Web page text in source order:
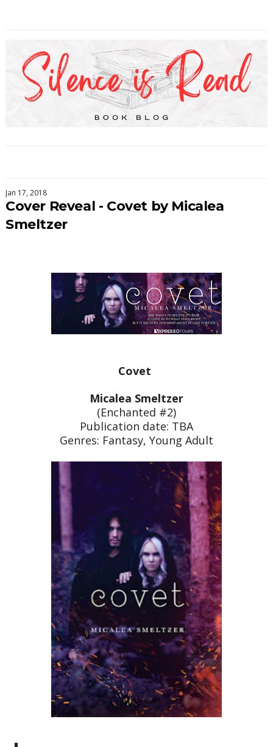
Jan 17, 2018
Cover Reveal - Covet by Micalea
Smeltzer
Covet
Micalea Smeltzer
(Enchanted #2)
Publication date: TBA
Genres: Fantasy, Young Adult